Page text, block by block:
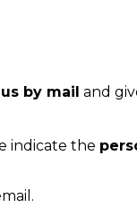
by mail and
indicate the